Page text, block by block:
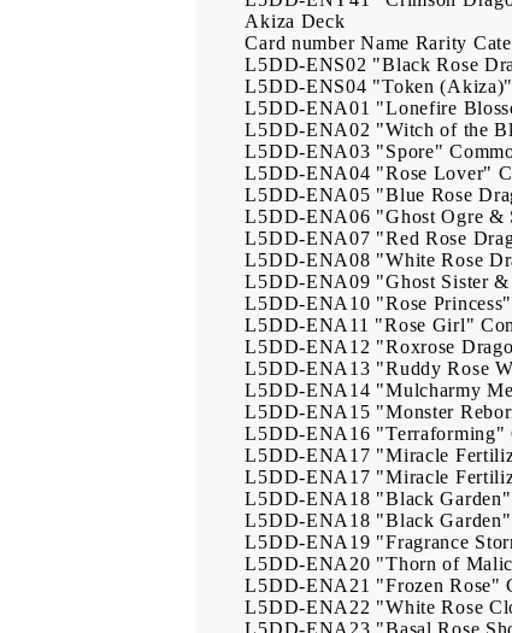
Akiza Deck
Card number Name Rarity
L5DD-ENS02 "Black Rose
L5DD-ENS04 "Token (Akiza)"
L5DD-ENA01 "Lonefire
L5DD-ENA02 "Witch of the
L5DD-ENA03 "Spore"
L5DD-ENA04 "Rose Lover"
L5DD-ENA05 "Blue Rose
L5DD-ENA06 "Ghost Ogre &
L5DD-ENA07 "Red Rose
L5DD-ENA08 "White Rose
L5DD-ENA09 "Ghost Sister
L5DD-ENA10 "Rose Princess"
L5DD-ENA11 "Rose Girl"
L5DD-ENA12 "Roxrose
L5DD-ENA13 "Ruddy Rose
L5DD-ENA14 "Mulcharmy
L5DD-ENA15 "Monster
L5DD-ENA16 "Terraforming"
L5DD-ENA17 "Miracle
L5DD-ENA17 "Miracle
L5DD-ENA18 "Black Garden"
L5DD-ENA18 "Black Garden"
L5DD-ENA19 "Fragrance
L5DD-ENA20 "Thorn of
L5DD-ENA21 "Frozen Rose"
L5DD-ENA22 "White Rose